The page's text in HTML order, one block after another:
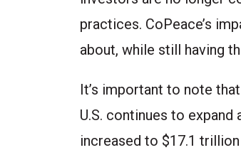
practices. CoPeace’s
about, while still having
It’s important to note
U.S. continues to
increased to $17.1